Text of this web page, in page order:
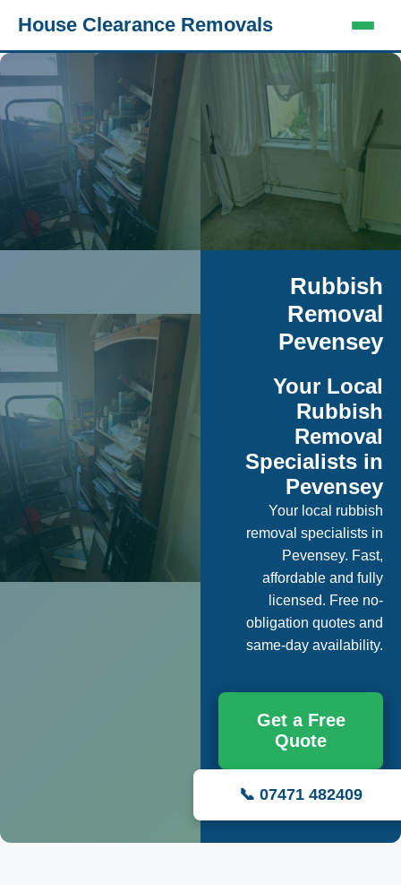
House Clearance Removals
Rubbish
Removal
Pevensey
Your Local
Rubbish
Removal
Specialists in
Pevensey
Your local rubbish
removal specialists in
Pevensey. Fast,
affordable and fully
licensed. Free no-
obligation quotes and
same-day availability.
Get a Free
Quote
📞 07471 482409